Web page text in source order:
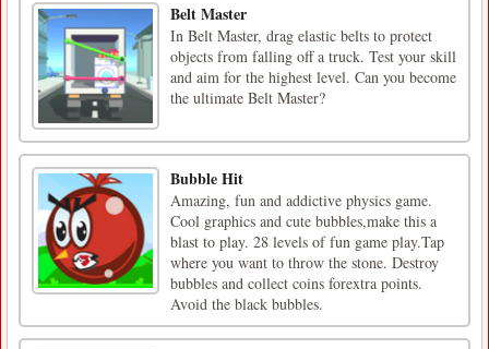
Belt Master
In Belt Master, drag elastic belts to protect
objects from falling off a truck. Test your skill
and aim for the highest level. Can you become
the ultimate Belt Master?
Bubble Hit
Amazing, fun and addictive physics game.
Cool graphics and cute bubbles,make this a
blast to play. 28 levels of fun game play.Tap
where you want to throw the stone. Destroy
bubbles and collect coins forextra points.
Avoid the black bubbles.